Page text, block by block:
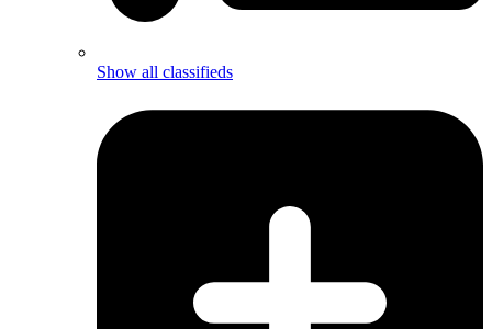
Show all classifieds